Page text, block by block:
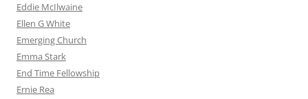
Eddie McIlwaine
Ellen G White
Emerging Church
Emma Stark
End Time Fellowship
Ernie Rea